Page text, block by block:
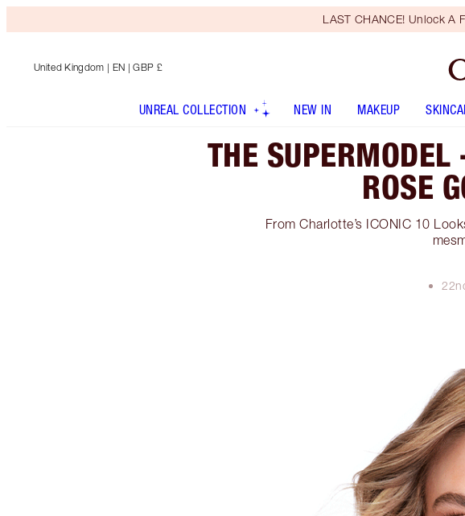
LAST CHANCE! Unlock A
United Kingdom | EN | GBP £
UNREAL COLLECTION NEW IN MAKEUP
THE
ROSE
From Charlotte’s ICONIC 10